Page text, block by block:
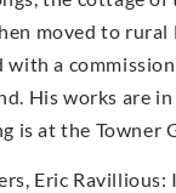
moved to
a
His works are
is at the Towner
Eric